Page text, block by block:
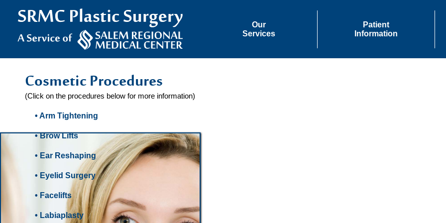
Our
Services
Patient
Information
Cosmetic Procedures
(Click on the procedures below for more information)
• Arm Tightening
• Brow Lifts
• Ear Reshaping
• Eyelid Surgery
• Facelifts
• Labiaplasty